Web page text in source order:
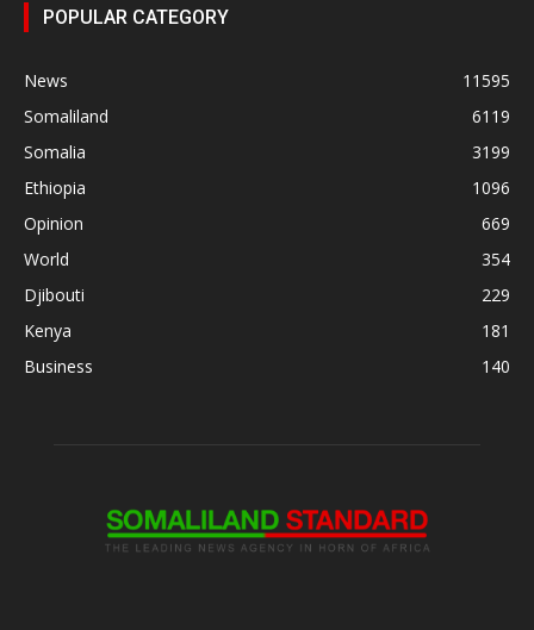
POPULAR CATEGORY
News
11595
Somaliland
6119
Somalia
3199
Ethiopia
1096
Opinion
669
World
354
Djibouti
229
Kenya
181
Business
140